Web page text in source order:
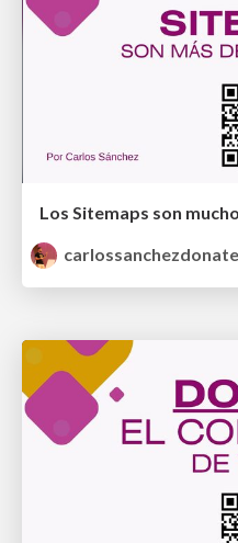
Los Sitemaps son
carlossanchezdonate